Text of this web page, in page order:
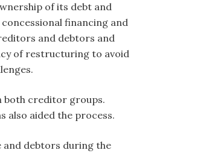
of its debt and
financing and
and debtors and
of restructuring to avoid
both creditor groups.
also aided the process.
and debtors during the